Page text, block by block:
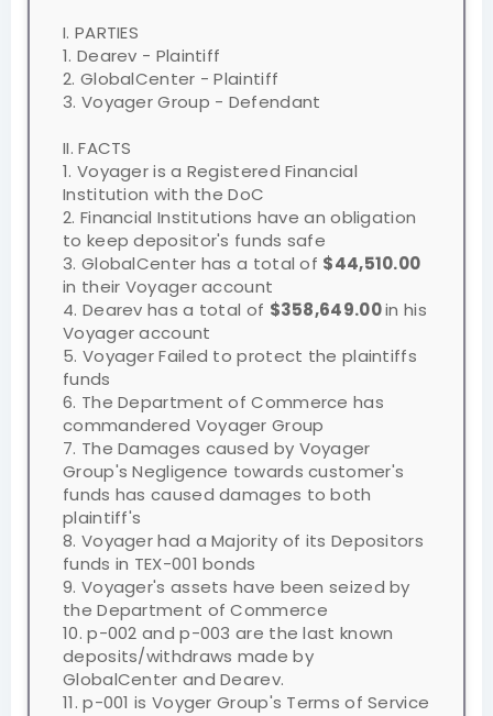
I. PARTIES
1. Dearev - Plaintiff
2. GlobalCenter - Plaintiff
3. Voyager Group - Defendant
II. FACTS
1. Voyager is a Registered Financial
Institution with the DoC
2. Financial Institutions have an obligation
to keep depositor's funds safe
3. GlobalCenter has a total of $44,510.00
in their Voyager account
4. Dearev has a total of $358,649.00in his
Voyager account
5. Voyager Failed to protect the plaintiffs
funds
6. The Department of Commerce has
commandered Voyager Group
7. The Damages caused by Voyager
Group's Negligence towards customer's
funds has caused damages to both
plaintiff's
8. Voyager had a Majority of its Depositors
funds in TEX-001 bonds
9. Voyager's assets have been seized by
the Department of Commerce
10. p-002 and p-003 are the last known
deposits/withdraws made by
GlobalCenter and Dearev.
11. p-001 is Voyger Group's Terms of Service